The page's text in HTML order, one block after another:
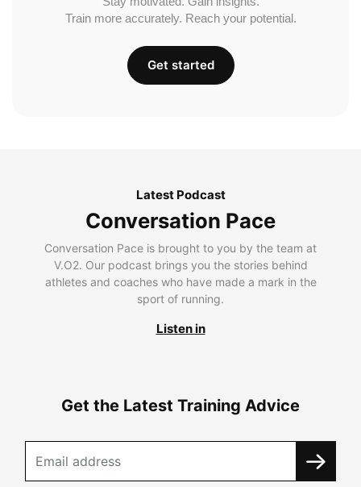
Train more accurately. Reach your potential.
Get started
Latest Podcast
Conversation Pace
Conversation Pace is brought to you by the team at
V.O2. Our podcast brings you the stories behind
athletes and coaches who have made a mark in the
sport of running.
Listen in
Get the Latest Training Advice